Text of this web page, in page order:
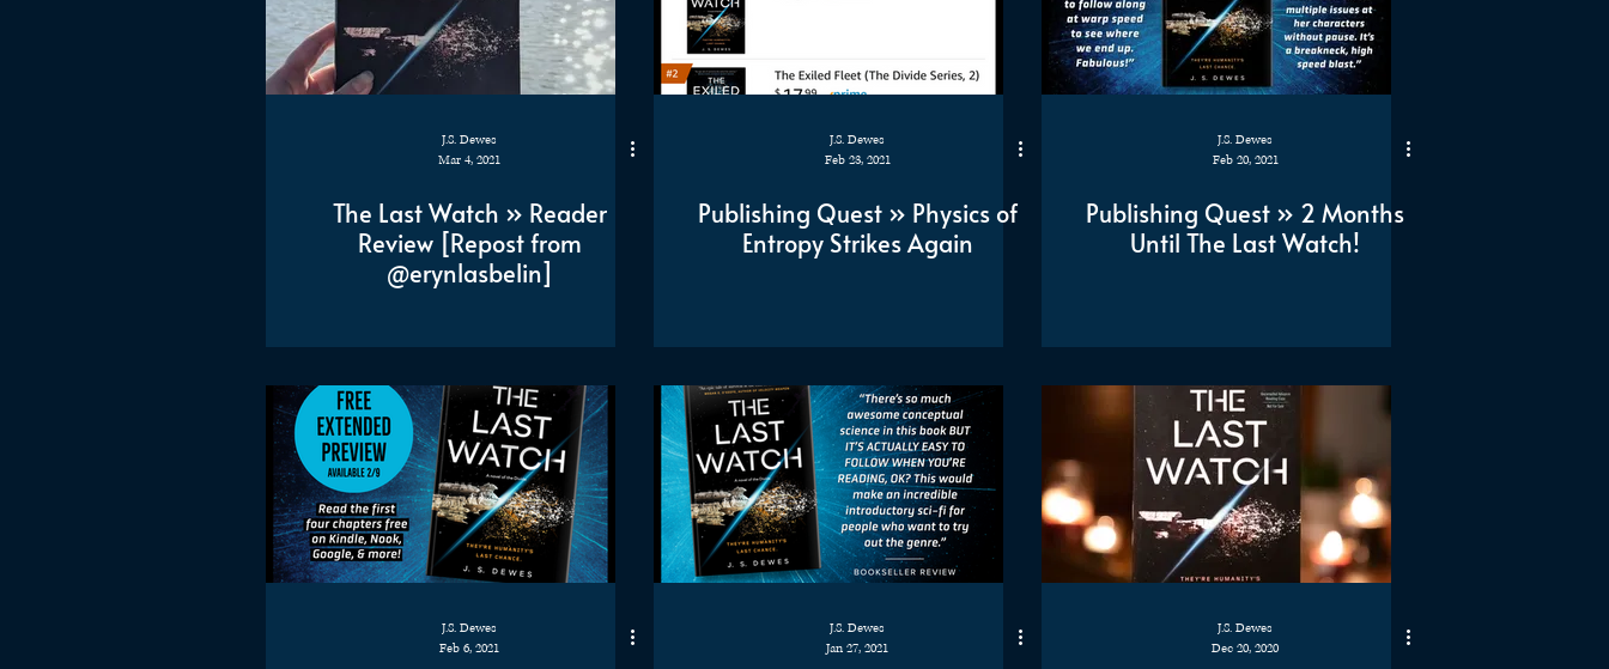
J.S. Dewes
Mar 4, 2021
The Last Watch » Reader
Review [Repost from
@erynlasbelin]
J.S. Dewes
Feb 23, 2021
Publishing Quest » Physics of
Entropy Strikes Again
J.S. Dewes
Feb 20, 2021
Publishing Quest » 2 Months
Until The Last Watch!
J.S. Dewes
Feb 6, 2021
J.S. Dewes
Jan 27, 2021
J.S. Dewes
Dec 20, 2020